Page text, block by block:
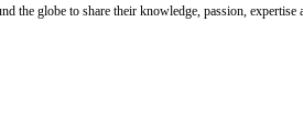
the globe to share their knowledge, passion,